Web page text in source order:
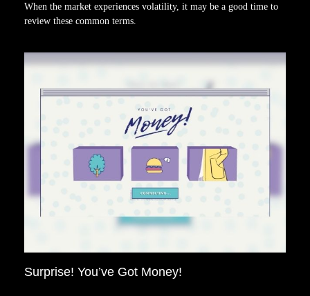
When the market experiences volatility, it may be a good time to
review these common terms.
Surprise! You’ve Got Money!